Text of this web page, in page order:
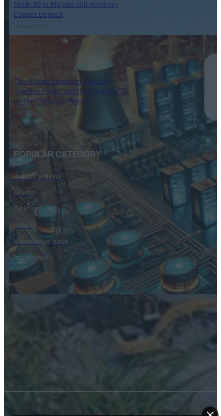
MHB-30 at Majuba Hill Porphyry
Copper Deposit
The Atomic Uranium: Fueling
Nuclear Power and the Future of AI
on the Colorado Plateau
POPULAR CATEGORY
Industry News
Events
Opinion
Video
Knowledge base
Interviews